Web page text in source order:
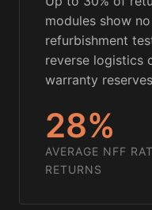
modules show
refurbishment
reverse logistics
warranty
28%
AVERAGE NFF
RETURNS